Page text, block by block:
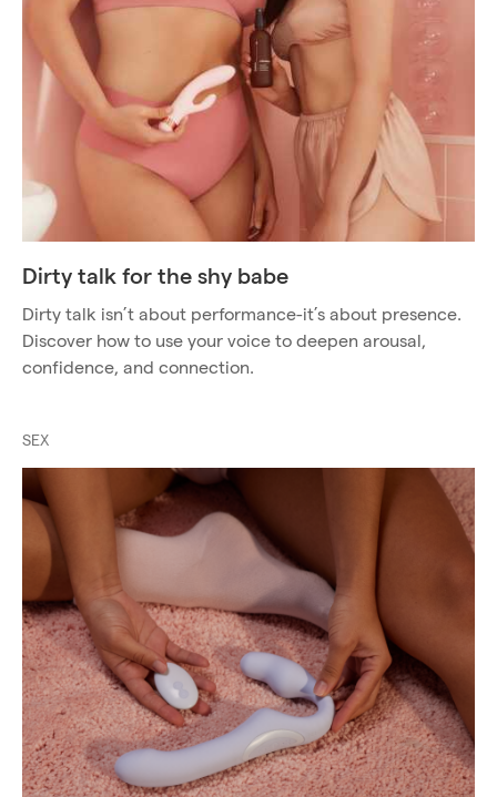
Dirty talk for the shy babe
Dirty talk isn’t about performance-it’s about presence.
Discover how to use your voice to deepen arousal,
confidence, and connection.
SEX